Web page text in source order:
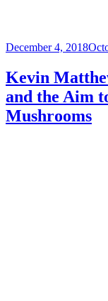
Posted
December 4, 2018
Kevin
and the Aim
Mushrooms